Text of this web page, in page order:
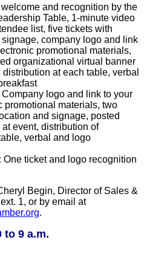
and recognition by the
Table, 1-minute video
list, five tickets with
company logo and link
promotional materials,
organizational virtual banner
at each table, verbal
Company logo and link to your
promotional materials, two
and signage, posted
event, distribution of
verbal and logo
One ticket and logo recognition
Begin, Director of Sales &
1, or by email at
.
to 9 a.m.